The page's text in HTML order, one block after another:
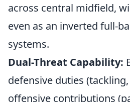
across central midfield,
even as an inverted full-
systems.
Dual-Threat Capability:
defensive duties
offensive contributions